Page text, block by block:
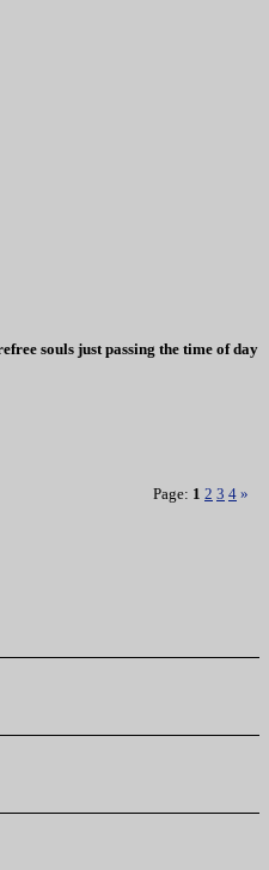
souls just passing the time of day
Page: 1 2 3 4 »